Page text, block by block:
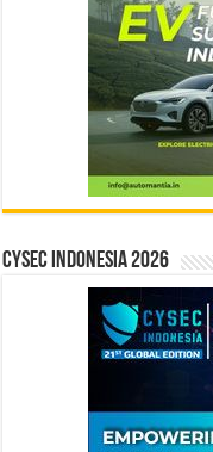
CYSEC INDONESIA 2026